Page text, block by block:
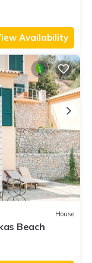
Availability
House
Beach